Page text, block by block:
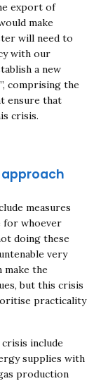
export of
make
will need to
with our
a new
comprising the
ensure that
crisis.
approach
measures
for whoever
doing these
very
make the
but this crisis
practicality
include
supplies with
production